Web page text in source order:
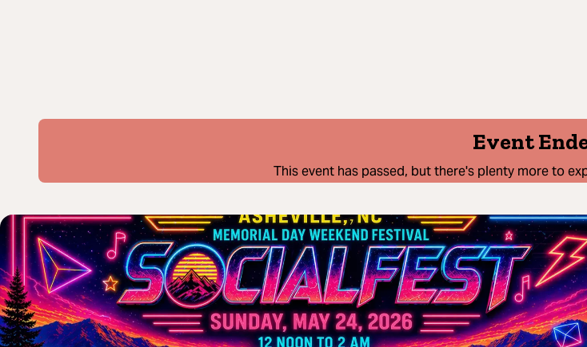
Event
This event has passed, but there's plenty more to